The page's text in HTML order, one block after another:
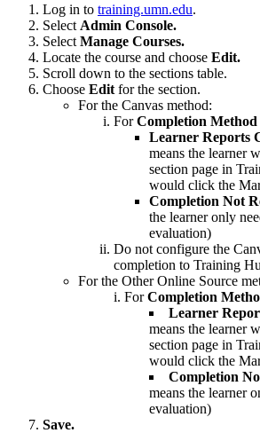
Log in to training.umn.edu.
Select Admin Console.
Select Manage Courses.
Locate the course and choose Edit.
Scroll down to the sections table.
Choose Edit for the section.
For the Canvas method:
ForCompletion Method
Learner Reports
means the learner
section page in
would click the
Completion Not
the learner only
evaluation)
Do not configure the
completion to Training
For the Other Online Source
ForCompletion
Learner
means the learner
section page in
would click the
Completion
means the learner
evaluation)
Save.